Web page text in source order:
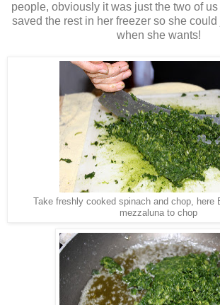
people, obviously it was just the two of
saved the rest in her freezer so she
when she wants!
Take freshly cooked spinach and chop, here
mezzaluna to chop